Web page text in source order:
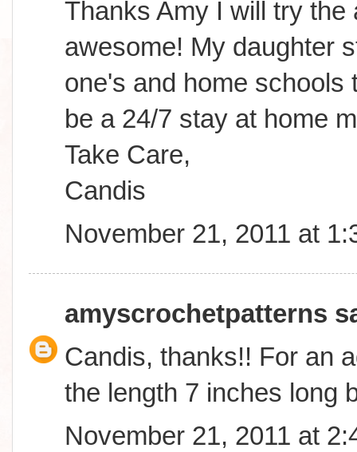
Thanks Amy I will try the
awesome! My daughter
one's and home
be a 24/7 stay at home
Take Care,
Candis
November 21, 2011 at
amyscrochetpatterns
Candis, thanks!! For an
the length 7 inches long
November 21, 2011 at